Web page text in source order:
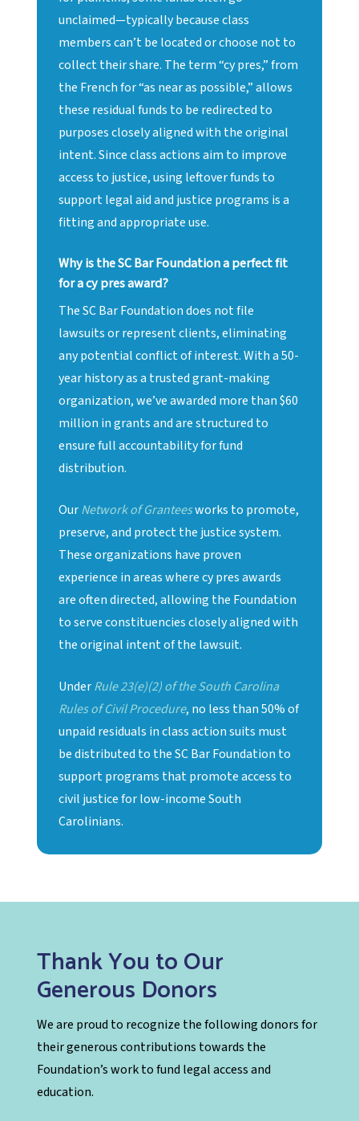
unclaimed—typically because class
members can’t be located or choose not to
collect their share. The term “cy pres,” from
the French for “as near as possible,” allows
these residual funds to be redirected to
purposes closely aligned with the original
intent. Since class actions aim to improve
access to justice, using leftover funds to
support legal aid and justice programs is a
fitting and appropriate use.
Why is the SC Bar Foundation a perfect fit
for a cy pres award?
The SC Bar Foundation does not file
lawsuits or represent clients, eliminating
any potential conflict of interest. With a 50-
year history as a trusted grant-making
organization, we’ve awarded more than $60
million in grants and are structured to
ensure full accountability for fund
distribution.
OurNetwork of Granteesworks to promote,
preserve, and protect the justice system.
These organizations have proven
experience in areas where cy pres awards
are often directed, allowing the Foundation
to serve constituencies closely aligned with
the original intent of the lawsuit.
UnderRule 23(e)(2) of the South Carolina
Rules of Civil Procedure, no less than 50% of
unpaid residuals in class action suits must
be distributed to the SC Bar Foundation to
support programs that promote access to
civil justice for low-income South
Carolinians.
Thank You to Our
Generous Donors
We are proud to recognize the following donors for
their generous contributions towards the
Foundation’s work to fund legal access and
education.